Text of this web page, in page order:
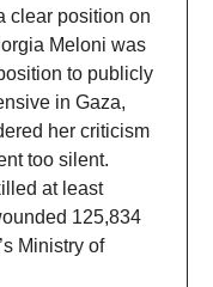
clear position on
Meloni was
to publicly
in Gaza,
her criticism
too silent.
at least
125,834
Ministry of